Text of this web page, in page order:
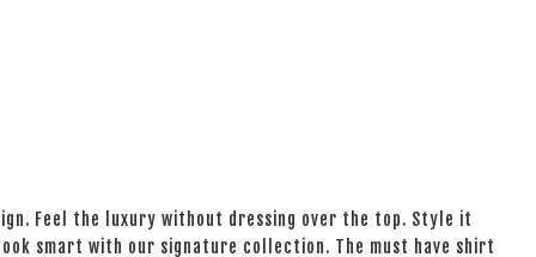
Feel the luxury without dressing over the top. Style it
smart with our signature collection. The must have shirt